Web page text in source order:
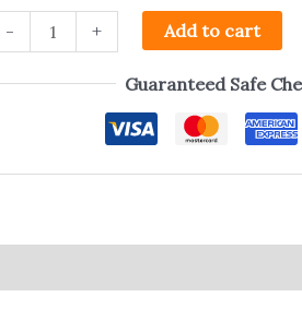
- + Add to cart
Guaranteed Safe